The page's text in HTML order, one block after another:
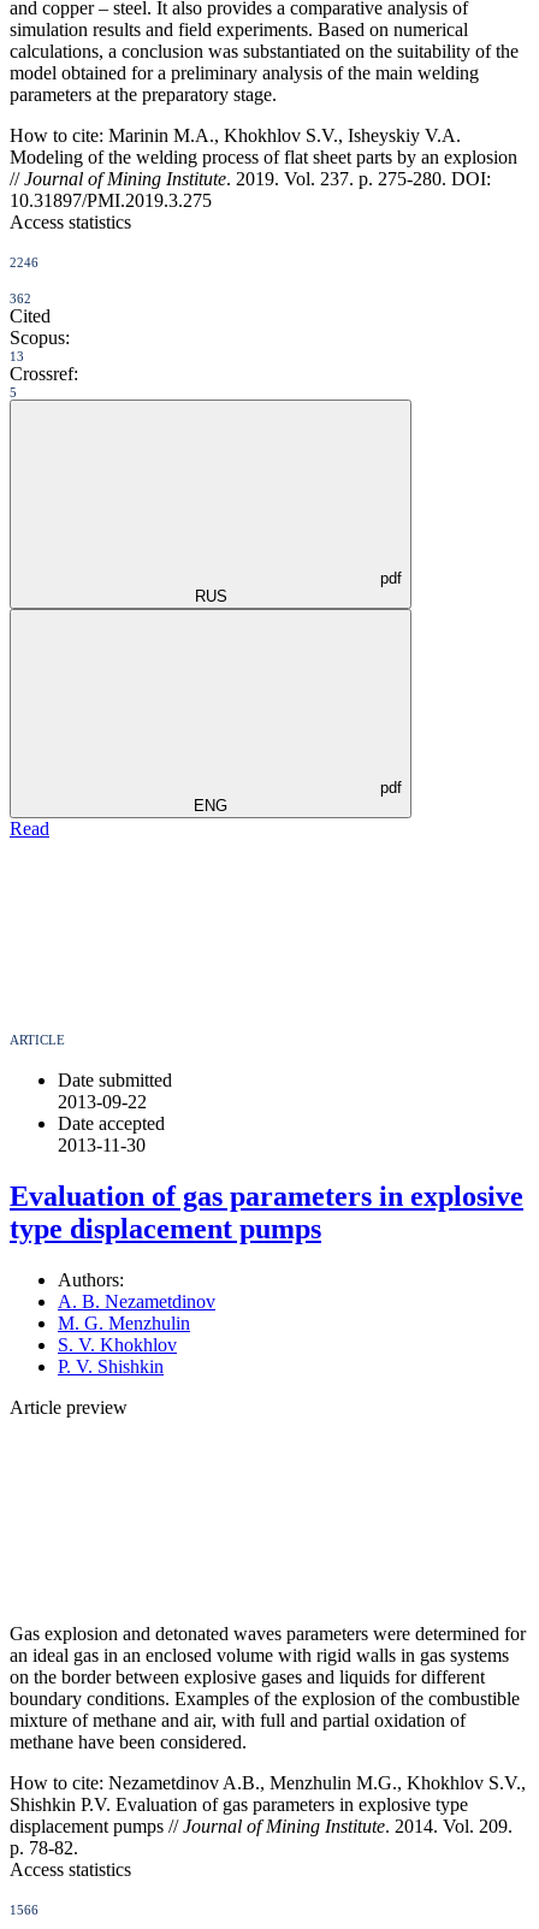
and copper – steel. It also provides a comparative analysis of
simulation results and field experiments. Based on numerical
calculations, a conclusion was substantiated on the suitability of the
model obtained for a preliminary analysis of the main welding
parameters at the preparatory stage.
How to cite: Marinin M.A., Khokhlov S.V., Isheyskiy V.A.
Modeling of the welding process of flat sheet parts by an explosion
//Journal of Mining Institute. 2019. Vol. 237. p. 275-280. DOI:
10.31897/PMI.2019.3.275
Access statistics
2246
362
Cited
Scopus:
13
Crossref:
5
pdf
RUS
pdf
ENG
Read
ARTICLE
Date submitted
2013-09-22
Date accepted
2013-11-30
Evaluation of gas parameters in explosive
type displacement pumps
Authors:
A. B. Nezametdinov
M. G. Menzhulin
S. V. Khokhlov
P. V. Shishkin
Article preview
Gas explosion and detonated waves parameters were determined for
an ideal gas in an enclosed volume with rigid walls in gas systems
on the border between explosive gases and liquids for different
boundary conditions. Examples of the explosion of the combustible
mixture of methane and air, with full and partial oxidation of
methane have been considered.
How to cite: Nezametdinov A.B., Menzhulin M.G., Khokhlov S.V.,
Shishkin P.V. Evaluation of gas parameters in explosive type
displacement pumps //Journal of Mining Institute. 2014. Vol. 209.
p. 78-82.
Access statistics
1566